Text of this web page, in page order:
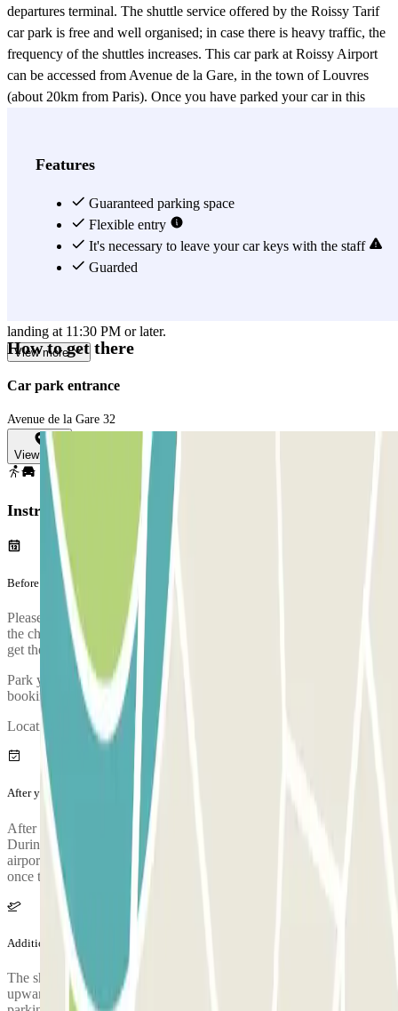
departures terminal. The shuttle service offered by the Roissy Tarif
car park is free and well organised; in case there is heavy traffic, the
frequency of the shuttles increases. This car park at Roissy Airport
can be accessed from Avenue de la Gare, in the town of Louvres
(about 20km from Paris). Once you have parked your car in this
all you have to do is call the car park and the shuttle will come and
system makes for a hassle-free journey from Roissy-CDG Airport.
Parking close to Roissy Airport and catching a plane, without
burning a hole in your pocket, is easy, thanks to Roissy Tarif -
Aéroport Airport CDG. WARNING: The shuttle service operates
landing at 11:30 PM or later.
View more
Features
Guaranteed parking space
Flexible entry
It's necessary to leave your car keys with the staff
Guarded
How to get there
Car park entrance
Avenue de la Gare 32
View map
Instructions
Before your journey
Please arrive to the car park with sufficient time. Take into account
the check-in process, from when you park, prove your booking and
get the bus to the airport, it takes approximately 5 minutes
Park your car and go to the customer service office to validate your
booking.
Location of the customer service booth: Inside the car park.
After your journey
After collecting your luggage, call the parking lot to request pickup.
During the call, someone will confirm the meeting point at the
airport terminal. The parking lot's phone number will be provided
once the reservation is made.
Additional info
The shuttle to the airport is free for 3 people. From 4 people
upwards, passengers have to pay 5€ each for each journey at the